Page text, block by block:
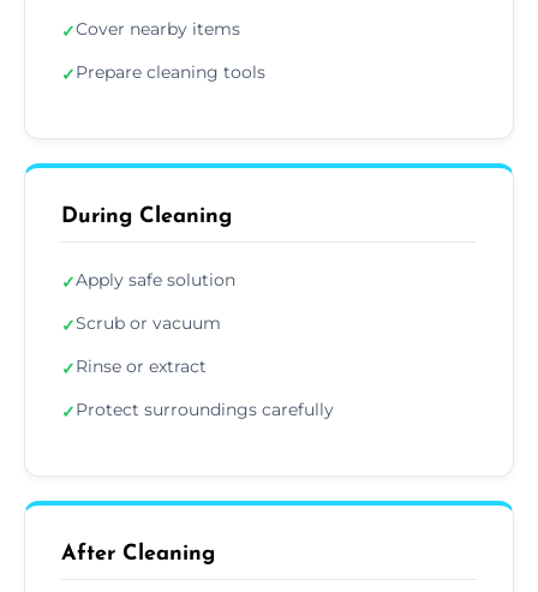
✓Cover nearby items
✓Prepare cleaning tools
During Cleaning
✓Apply safe solution
✓Scrub or vacuum
✓Rinse or extract
✓Protect surroundings carefully
After Cleaning